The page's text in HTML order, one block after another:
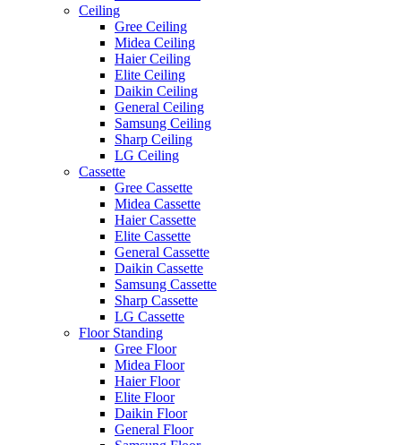
Ceiling
Gree Ceiling
Midea Ceiling
Haier Ceiling
Elite Ceiling
Daikin Ceiling
General Ceiling
Samsung Ceiling
Sharp Ceiling
LG Ceiling
Cassette
Gree Cassette
Midea Cassette
Haier Cassette
Elite Cassette
General Cassette
Daikin Cassette
Samsung Cassette
Sharp Cassette
LG Cassette
Floor Standing
Gree Floor
Midea Floor
Haier Floor
Elite Floor
Daikin Floor
General Floor